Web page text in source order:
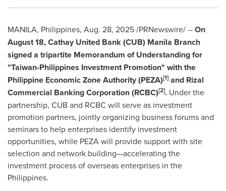
MANILA, Philippines, Aug. 28, 2025/PRNewswire/ --On
August 18, Cathay United Bank (CUB) Manila Branch
signed a tripartite Memorandum of Understanding for
"Taiwan-Philippines Investment Promotion" with the
Philippine Economic Zone Authority (PEZA)[1] and Rizal
Commercial Banking Corporation (RCBC)[2]. Under the
partnership, CUB and RCBC will serve as investment
promotion partners, jointly organizing business forums and
seminars to help enterprises identify investment
opportunities, while PEZA will provide support with site
selection and network building—accelerating the
investment process of overseas enterprises in the
Philippines.